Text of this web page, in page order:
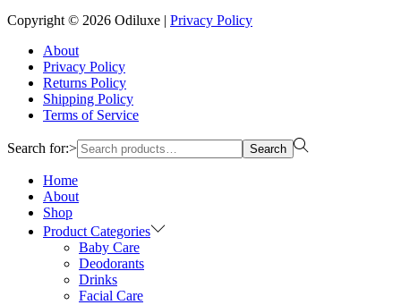
Copyright © 2026 Odiluxe
Privacy Policy
About
Privacy Policy
Returns Policy
Shipping Policy
Terms of Service
Search for:> Search
Home
About
Shop
Product Categories
Baby Care
Deodorants
Drinks
Facial Care